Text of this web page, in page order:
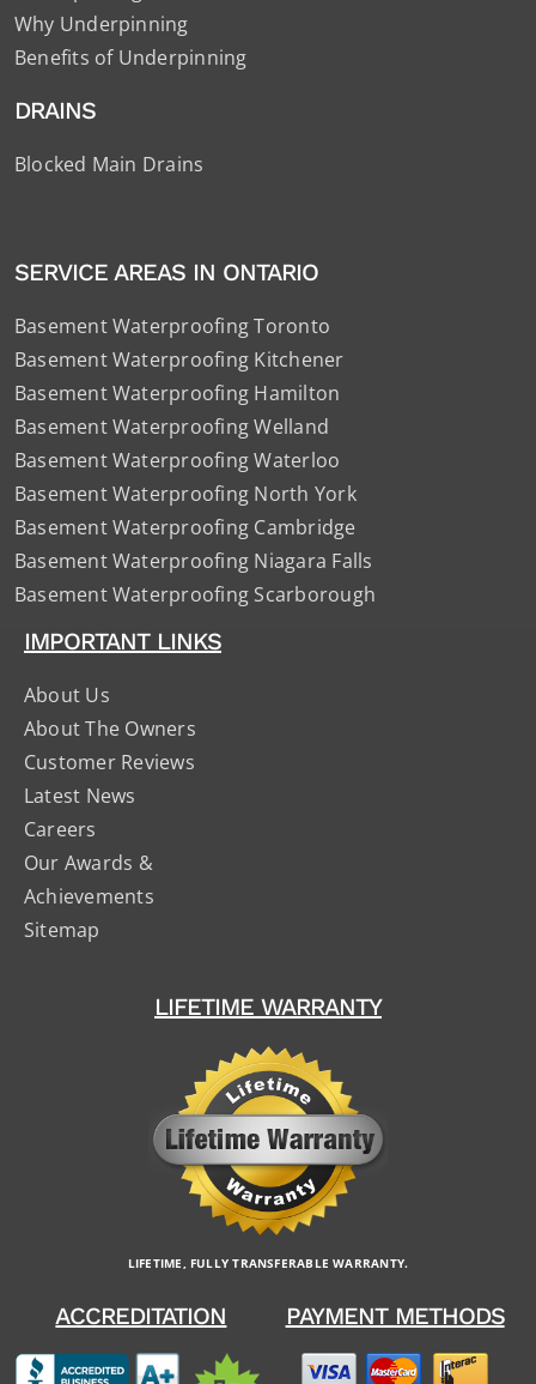
Why Underpinning
Benefits of Underpinning
DRAINS
Blocked Main Drains
SERVICE AREAS IN ONTARIO
Basement Waterproofing Toronto
Basement Waterproofing Kitchener
Basement Waterproofing Hamilton
Basement Waterproofing Welland
Basement Waterproofing Waterloo
Basement Waterproofing North York
Basement Waterproofing Cambridge
Basement Waterproofing Niagara Falls
Basement Waterproofing Scarborough
IMPORTANT LINKS
About Us
About The Owners
Customer Reviews
Latest News
Careers
Our Awards &
Achievements
Sitemap
ACCREDITATION
LIFETIME WARRANTY
LIFETIME, FULLY TRANSFERABLE WARRANTY.
PAYMENT METHODS